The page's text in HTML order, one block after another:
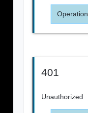
401
Unauthorized